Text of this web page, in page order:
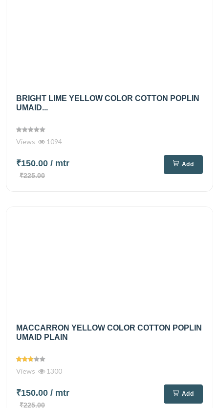
BRIGHT LIME YELLOW COLOR COTTON POPLIN
UMAID...
Views 1094
₹150.00 / mtr
₹225.00
Add
MACCARRON YELLOW COLOR COTTON POPLIN
UMAID PLAIN
Views 1300
₹150.00 / mtr
₹225.00
Add